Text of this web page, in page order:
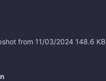
Drafts notes and email
a single tap. It allows
and works with third
from 11/03/2024 148.6 KB